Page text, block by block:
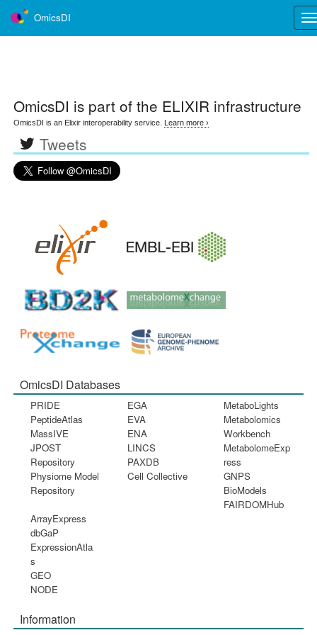
OmicsDI
OmicsDI is part of the ELIXIR infrastructure
OmicsDI is an Elixir interoperability service. Learn more ›
Tweets
OmicsDI Databases
PRIDE
PeptideAtlas
MassIVE
JPOST
Repository
Physiome Model
Repository
EGA
EVA
ENA
LINCS
PAXDB
Cell Collective
MetaboLights
Metabolomics
Workbench
MetabolomeExp
ress
GNPS
BioModels
FAIRDOMHub
ArrayExpress
dbGaP
ExpressionAtla
s
GEO
NODE
Information